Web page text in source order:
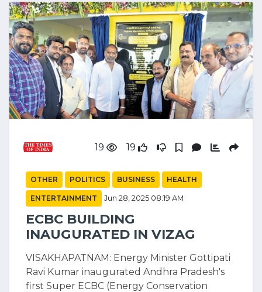
19 19
OTHER POLITICS BUSINESS HEALTH
ENTERTAINMENT Jun 28, 2025 08:19 AM
ECBC BUILDING
INAUGURATED IN VIZAG
VISAKHAPATNAM: Energy Minister Gottipati
Ravi Kumar inaugurated Andhra Pradesh's
first Super ECBC (Energy Conservation